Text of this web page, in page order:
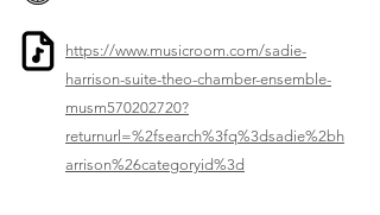
https://www.musicroom.com/sadie-
harrison-suite-theo-chamber-ensemble-
musm570202720?
returnurl=%2fsearch%3fq%3dsadie%2bh
arrison%26categoryid%3d